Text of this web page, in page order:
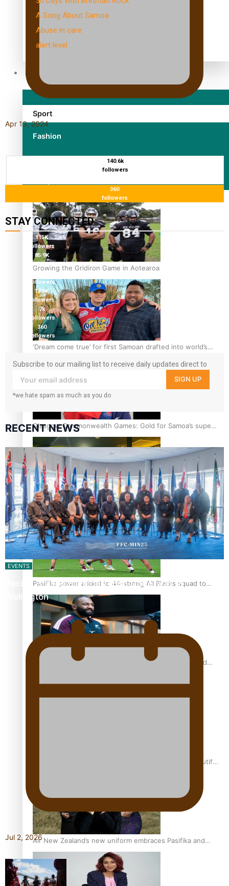
A Song About Samoa
Abuse in care
alert level
Entertainment
Sport
Fashion
Arts & Music
Growing the Gridiron Game in Aotearoa
‘Dream come true’ for first Samoan drafted into world’s
Glasgow Commonwealth Games: Gold for Samoa’s super
Stowers
Glasgow Commonwealth Games: Nauru claims second
bronze, adding to Pacific medal tally
Pasifika power added to 44-strong All Blacks squad to
South Africa
All Blacks and Crusaders prop helps to lift the off-field
One Fit Hire: The clothing rental that celebrates ‘beautiful
Air New Zealand’s new uniform embraces Pasifika and
Māori heritage
Apr 13, 2024
140.6k
followers
360
followers
STAY CONNECTED
115K
followers
85.9K
followers
followers
17.5K
followers
7k
followers
360
followers
Subscribe to our mailing list to receive daily updates direct to
your inbox!
SIGN UP
*we hate spam as much as you do
RECENT NEWS
EVENTS
Pacific Islands Fisheries Fono Underway in
Wellington
Jul 2, 2026